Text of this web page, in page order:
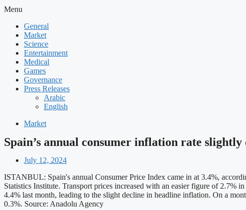
Menu
General
Market
Science
Entertainment
Medical
Games
Governance
Press Releases
Arabic
English
Market
Spain’s annual consumer inflation rate slightly
July 12, 2024
ISTANBUL: Spain's annual Consumer Price Index came in at 3.4%,
Statistics Institute. Transport prices increased with an easier figure of 2.7%
4.4% last month, leading to the slight decline in headline inflation. On a
0.3%. Source: Anadolu Agency